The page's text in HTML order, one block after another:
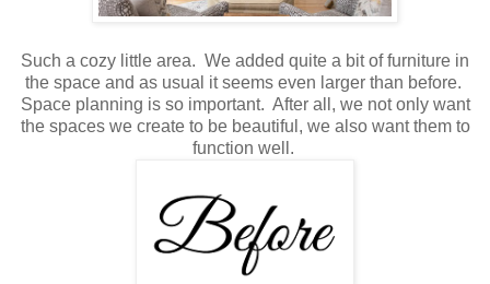
Such a cozy little area. We added quite a bit of furniture in
the space and as usual it seems even larger than before.
Space planning is so important. After all, we not only want
the spaces we create to be beautiful, we also want them to
function well.